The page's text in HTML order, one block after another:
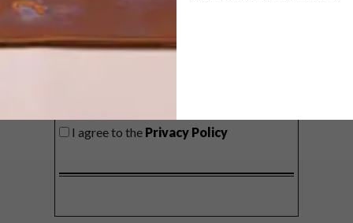
I agree to the Privacy Policy